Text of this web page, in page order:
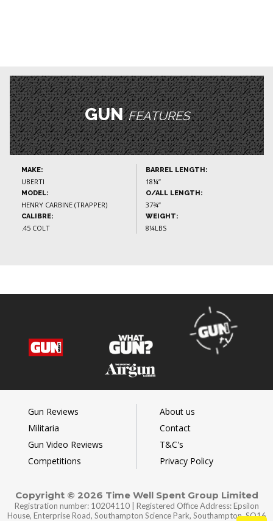
GUNFEATURES
MAKE:
UBERTI
MODEL:
HENRY CARBINE (TRAPPER)
CALIBRE:
.45 COLT
BARREL LENGTH:
18¼”
O/ALL LENGTH:
37¾”
WEIGHT:
8¼LBS
Gun Reviews
Militaria
Gun Video Reviews
Competitions
About us
Contact
T&C's
Privacy Policy
Copyright © 2026 Time Well Spent Group Limited
Registration number: 10204110 | Registered Office Address: Epsilon
House, Enterprise Road, Southampton Science Park, Southampton, SO16